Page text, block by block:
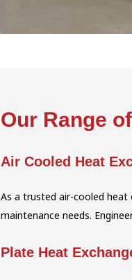
Our Range
Air Cooled Heat
As a trusted air-cooled heat
maintenance needs.
Plate Heat